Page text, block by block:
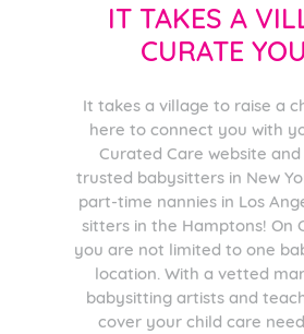
IT TAKES A
CURATE
It takes a village to raise a
here to connect you with
Curated Care website
trusted babysitters in New
part-time nannies in Los
sitters in the Hamptons! On
you are not limited to one
location. With a vetted
babysitting artists and
cover your child care